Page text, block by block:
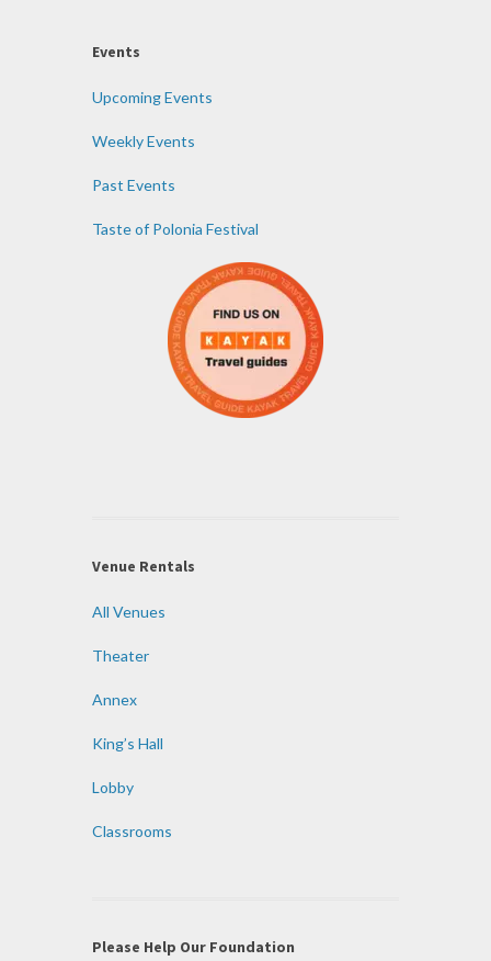
Events
Upcoming Events
Weekly Events
Past Events
Taste of Polonia Festival
Venue Rentals
All Venues
Theater
Annex
King’s Hall
Lobby
Classrooms
Please Help Our Foundation